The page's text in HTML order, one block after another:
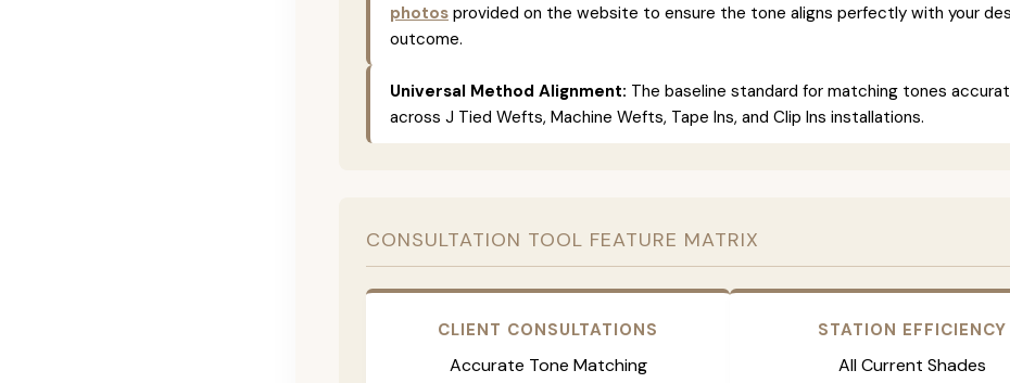
photos provided on the website to ensure the tone aligns perfectly with your
outcome.
Universal Method Alignment: The baseline standard for matching tones
across J Tied Wefts, Machine Wefts, Tape Ins, and Clip Ins installations.
CONSULTATION TOOL FEATURE MATRIX
CLIENT CONSULTATIONS
Accurate Tone Matching
STATION EFFICIENCY
All Current Shades